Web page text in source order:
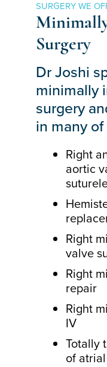
SURGERY WE
Surgery
Dr Joshi
minimally
surgery
in many
Right
aortic
Right
valve
Right
repair
Right
IV
Totally
of